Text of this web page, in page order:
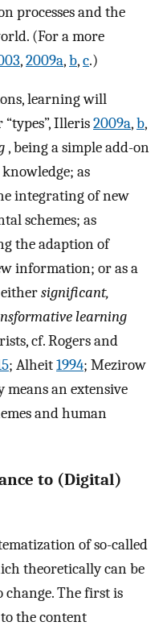
processes and the
(For a more
,2009a,b,c.)
learning will
Illeris2009a,b,
, being a simple add-on
as
integrating of new
schemes; as
the adaption of
information; or as a
significant,
learning
cf. Rogers and
; Alheit1994; Mezirow
an extensive
and human
to (Digital)
of so-called
theoretically can be
change. The first is
the content